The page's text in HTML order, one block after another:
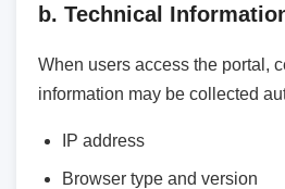
b. Technical
When users access the portal,
information may be collected
IP address
Browser type and version